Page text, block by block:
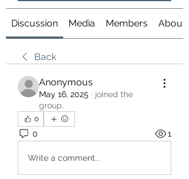
Discussion Media Members About
Back
Anonymous
May 16, 2025 · joined the
group.
0
0 1
Write a comment...